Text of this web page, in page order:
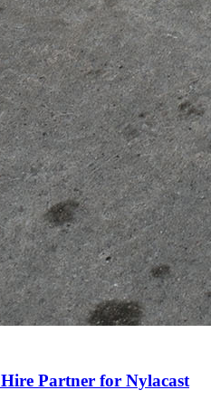
Partner for Nylacast